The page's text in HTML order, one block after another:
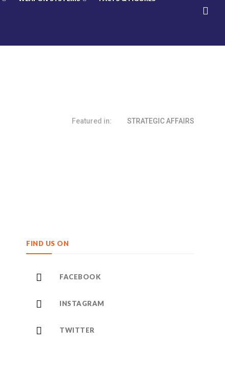
Featured in: STRATEGIC AFFAIRS
FIND US ON
FACEBOOK
INSTAGRAM
TWITTER